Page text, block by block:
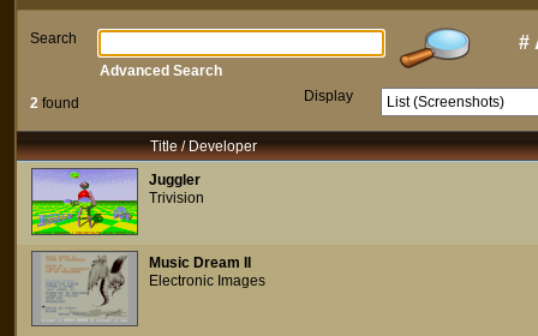
Search #
2 found Display
Advanced Search
Title / Developer
Juggler
Trivision
Music Dream II
Electronic Images